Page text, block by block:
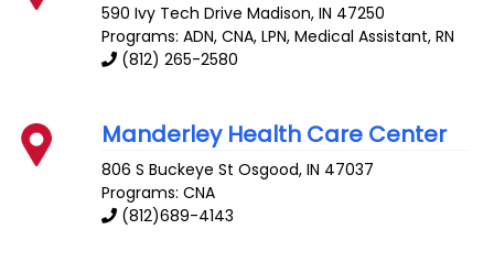
590 Ivy Tech Drive Madison,IN 47250
Programs: ADN, CNA, LPN, Medical Assistant, RN
(812) 265-2580
Manderley Health Care Center
806 S Buckeye St Osgood,IN 47037
Programs: CNA
(812)689-4143